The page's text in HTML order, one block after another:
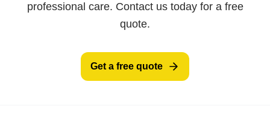
professional care. Contact us today for a free
quote.
Get a free quote